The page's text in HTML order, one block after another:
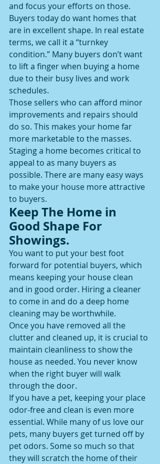
and focus your efforts on those.
Buyers today do want homes that
are in excellent shape. In real estate
terms, we call it a “turnkey
condition.” Many buyers don’t want
to lift a finger when buying a home
due to their busy lives and work
schedules.
Those sellers who can afford minor
improvements and repairs should
do so. This makes your home far
more marketable to the masses.
Staging a home becomes critical to
appeal to as many buyers as
possible. There are many easy ways
to make your house more attractive
to buyers.
Keep The Home in
Good Shape For
Showings.
You want to put your best foot
forward for potential buyers, which
means keeping your house clean
and in good order. Hiring a cleaner
to come in and do a deep home
cleaning may be worthwhile.
Once you have removed all the
clutter and cleaned up, it is crucial to
maintain cleanliness to show the
house as needed. You never know
when the right buyer will walk
through the door.
If you have a pet, keeping your place
odor-free and clean is even more
essential. While many of us love our
pets, many buyers get turned off by
pet odors. Some so much so that
they will scratch the home of their